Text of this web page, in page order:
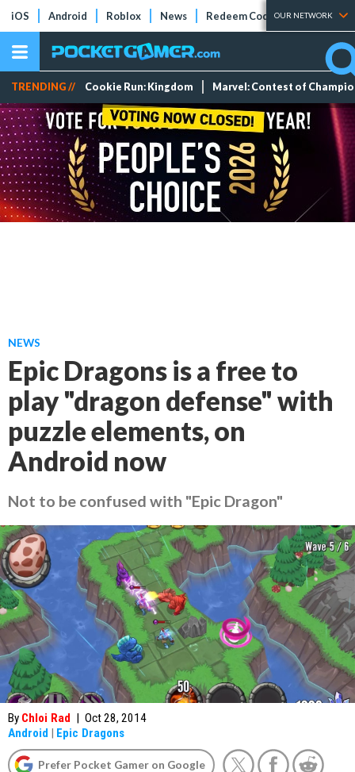
iOS Android Roblox News Redeem Codes Tier Lists
OUR NETWORK
TRENDING // Cookie Run: Kingdom Marvel: Contest of
NEWS
Epic Dragons is a free to
play "dragon defense" with
puzzle elements, on
Android now
Not to be confused with "Epic Dragon"
By Chloi Rad | Oct 28, 2014
Android | Epic Dragons
Prefer Pocket Gamer on Google